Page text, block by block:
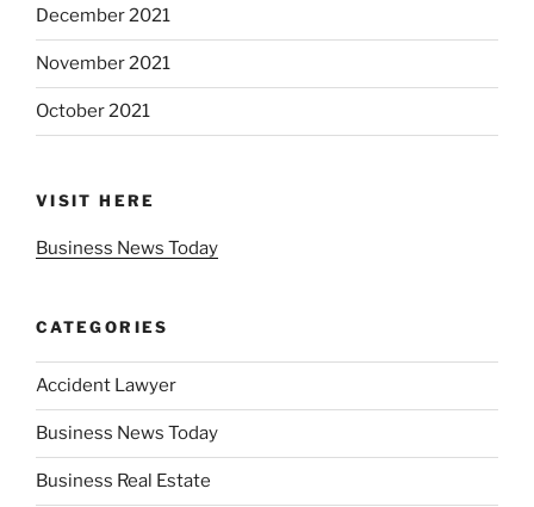
December 2021
November 2021
October 2021
VISIT HERE
Business News Today
CATEGORIES
Accident Lawyer
Business News Today
Business Real Estate